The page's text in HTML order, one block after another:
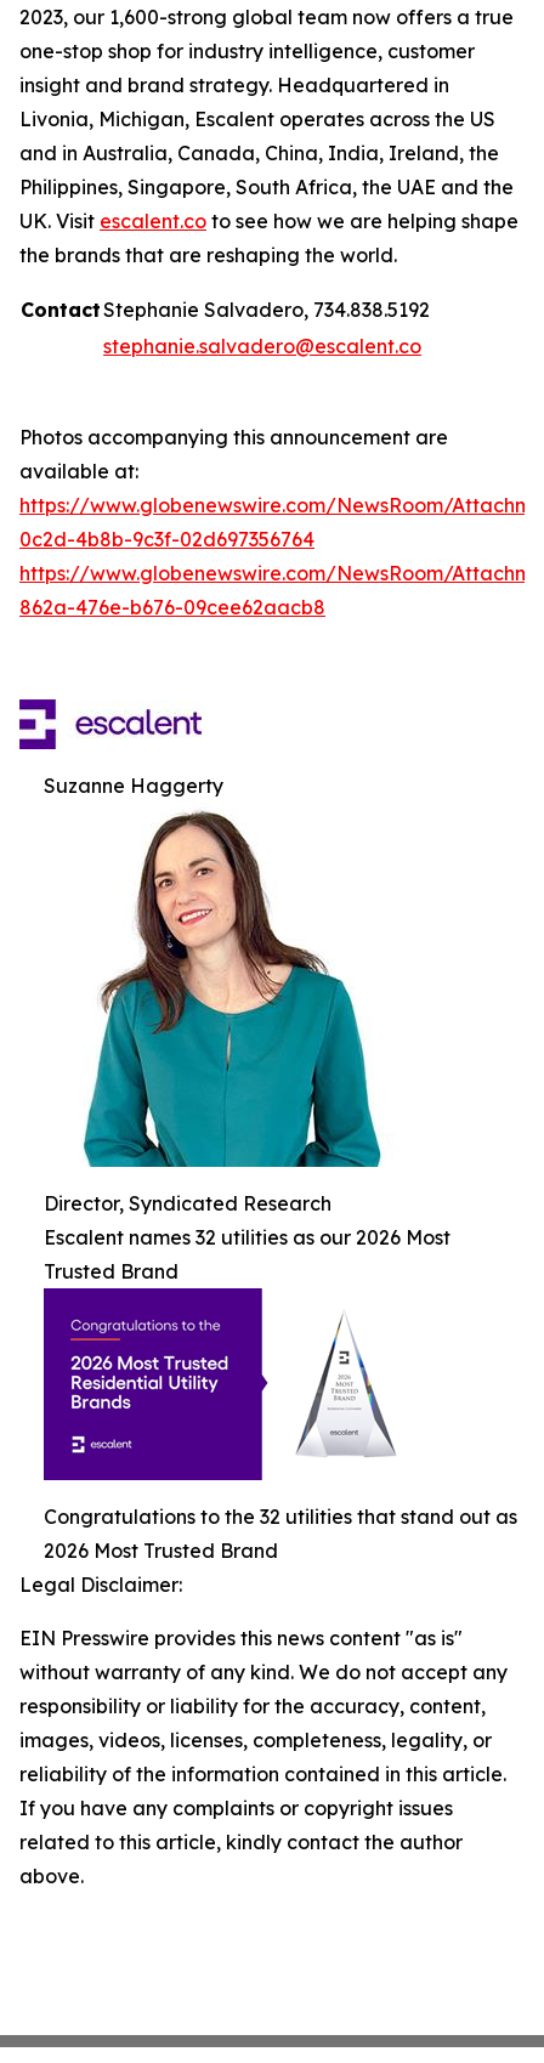
2023, our 1,600-strong global team now offers a true
one-stop shop for industry intelligence, customer
insight and brand strategy. Headquartered in
Livonia, Michigan, Escalent operates across the US
and in Australia, Canada, China, India, Ireland, the
Philippines, Singapore, South Africa, the UAE and the
UK. Visit escalent.co to see how we are helping shape
the brands that are reshaping the world.
ContactStephanie Salvadero, 734.838.5192
stephanie.salvadero@escalent.co
Photos accompanying this announcement are
available at:
https://www.globenewswire.com/NewsRoom/
0c2d-4b8b-9c3f-02d697356764
https://www.globenewswire.com/NewsRoom/
862a-476e-b676-09cee62aacb8
Suzanne Haggerty
Director, Syndicated Research
Escalent names 32 utilities as our 2026 Most
Trusted Brand
Congratulations to the 32 utilities that stand out as
2026 Most Trusted Brand
Legal Disclaimer:
EIN Presswire provides this news content "as is"
without warranty of any kind. We do not accept any
responsibility or liability for the accuracy, content,
images, videos, licenses, completeness, legality, or
reliability of the information contained in this article.
If you have any complaints or copyright issues
related to this article, kindly contact the author
above.